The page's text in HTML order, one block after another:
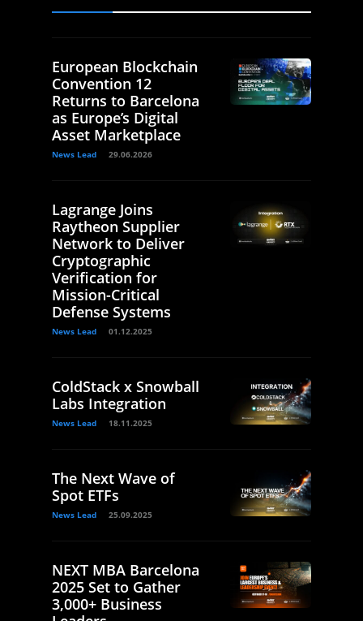
European Blockchain
Convention 12
Returns to Barcelona
as Europe’s Digital
Asset Marketplace
News Lead 29.06.2026
Lagrange Joins
Raytheon Supplier
Network to Deliver
Cryptographic
Verification for
Mission-Critical
Defense Systems
News Lead 01.12.2025
ColdStack x Snowball
Labs Integration
News Lead 18.11.2025
The Next Wave of
Spot ETFs
News Lead 25.09.2025
NEXT MBA Barcelona
2025 Set to Gather
3,000+ Business